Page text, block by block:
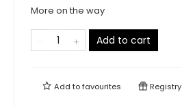
More on the way
Add to cart
Add tofavourites Registry